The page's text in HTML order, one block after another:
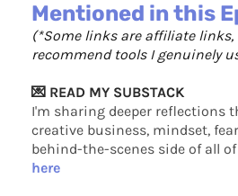
Mentioned in this
(*Some links are affiliate links,
recommend tools I genuinely
💌 READ MY SUBSTACK
I'm sharing deeper reflections
creative business, mindset,
behind-the-scenes side of all
here